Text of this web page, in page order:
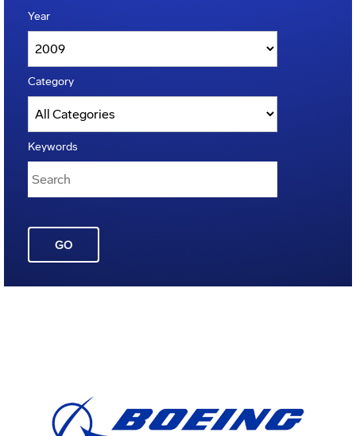
Year
Category
Keywords
GO